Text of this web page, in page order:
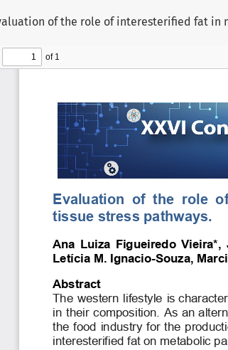
aos Detalhes do Artigo
of the role of interesterified fat in